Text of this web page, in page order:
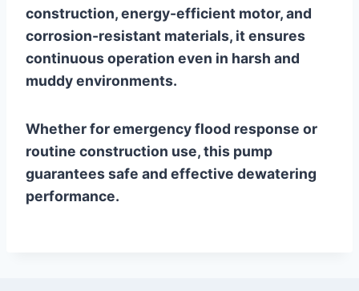
construction, energy-efficient motor, and
corrosion-resistant materials, it ensures
continuous operation even in harsh and
muddy environments.
Whether for emergency flood response or
routine construction use, this pump
guarantees safe and effective dewatering
performance.